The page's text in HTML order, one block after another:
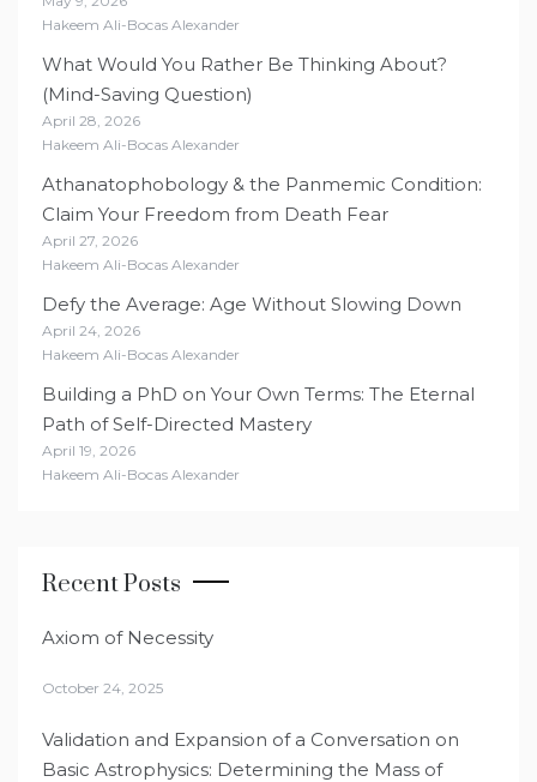
Hakeem Ali-Bocas Alexander
What Would You Rather Be Thinking About?
(Mind-Saving Question)
April 28, 2026
Hakeem Ali-Bocas Alexander
Athanatophobology & the Panmemic Condition:
Claim Your Freedom from Death Fear
April 27, 2026
Hakeem Ali-Bocas Alexander
Defy the Average: Age Without Slowing Down
April 24, 2026
Hakeem Ali-Bocas Alexander
Building a PhD on Your Own Terms: The Eternal
Path of Self-Directed Mastery
April 19, 2026
Hakeem Ali-Bocas Alexander
Recent Posts
Axiom of Necessity
October 24, 2025
Validation and Expansion of a Conversation on
Basic Astrophysics: Determining the Mass of